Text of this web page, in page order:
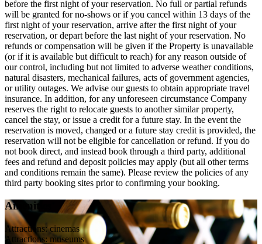
before the first night of your reservation. No full or partial refunds
will be granted for no-shows or if you cancel within 13 days of the
first night of your reservation, arrive after the first night of your
reservation, or depart before the last night of your reservation. No
refunds or compensation will be given if the Property is unavailable
(or if it is available but difficult to reach) for any reason outside of
our control, including but not limited to adverse weather conditions,
natural disasters, mechanical failures, acts of government agencies,
or utility outages. We advise our guests to obtain appropriate travel
insurance. In addition, for any unforeseen circumstance Company
reserves the right to relocate guests to another similar property,
cancel the stay, or issue a credit for a future stay. In the event the
reservation is moved, changed or a future stay credit is provided, the
reservation will not be eligible for cancellation or refund. If you do
not book direct, and instead book through a third party, additional
fees and refund and deposit policies may apply (but all other terms
and conditions remain the same). Please review the policies of any
third party booking sites prior to confirming your booking.
Amenities
Attractions: cinemas
Attractions: museums